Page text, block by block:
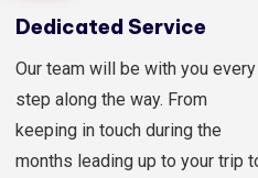
Dedicated Service
Our team will be with you every
step along the way. From
keeping in touch during the
months leading up to your trip